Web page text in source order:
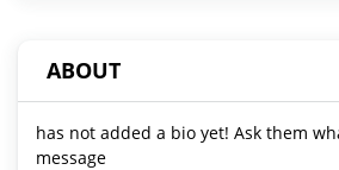
ABOUT
has not added a bio yet! Ask them
message